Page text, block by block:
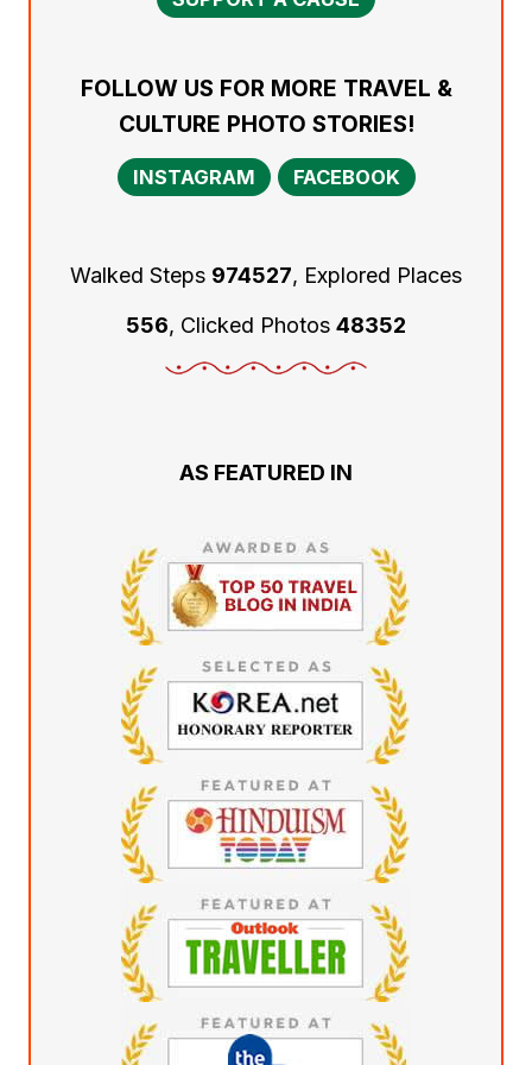
FOLLOW US FOR MORE TRAVEL &
CULTURE PHOTO STORIES!
INSTAGRAM FACEBOOK
Walked Steps 974527, Explored Places
556, Clicked Photos 48352
AS FEATURED IN